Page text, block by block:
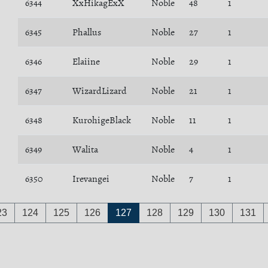
6344 XxHikagExX Noble 48 1
6345 Phallus Noble 27 1
6346 Elaiine Noble 29 1
6347 WizardLizard Noble 21 1
6348 KurohigeBlack Noble 11 1
6349 Walita Noble 4 1
6350 Irevangei Noble 7 1
124 125 126 127 128 129 130 131